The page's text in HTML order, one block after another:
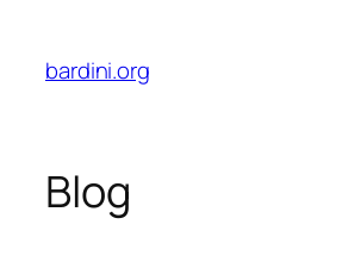
content
bardini.org
Blog